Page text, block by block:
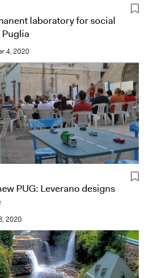
laboratory for social
4, 2020
PUG: Leverano designs
2020